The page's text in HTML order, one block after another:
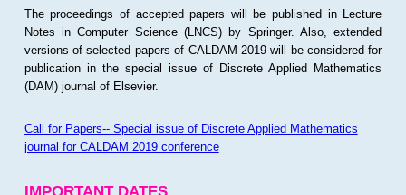
The proceedings of accepted papers will be published in Lecture
Notes in Computer Science (LNCS) by Springer. Also, extended
versions of selected papers of CALDAM 2019 will be considered for
publication in the special issue of Discrete Applied Mathematics
(DAM) journal of Elsevier.
Call for Papers-- Special issue of Discrete Applied Mathematics
journal for CALDAM 2019 conference
IMPORTANT DATES